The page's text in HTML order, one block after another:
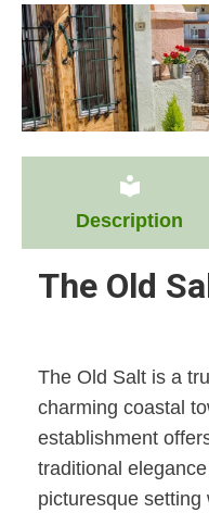
local_library
Description
The Old
The Old Salt is a
charming coastal
establishment
traditional
picturesque